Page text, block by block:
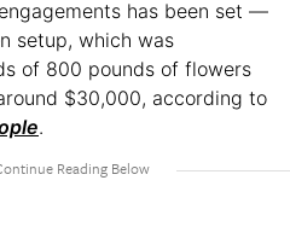
has been set —
setup, which was
of 800 pounds of flowers
$30,000, according to
.